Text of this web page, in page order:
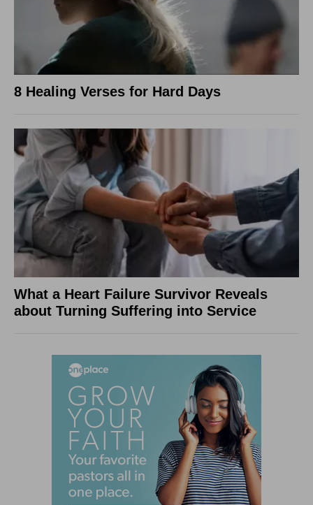
8 Healing Verses for Hard Days
What a Heart Failure Survivor Reveals
about Turning Suffering into Service